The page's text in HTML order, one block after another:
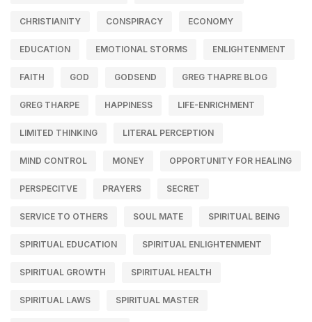
CHRISTIANITY CONSPIRACY ECONOMY
EDUCATION EMOTIONAL STORMS ENLIGHTENMENT
FAITH GOD GODSEND GREG THAPRE BLOG
GREG THARPE HAPPINESS LIFE-ENRICHMENT
LIMITED THINKING LITERAL PERCEPTION
MIND CONTROL MONEY OPPORTUNITY FOR HEALING
PERSPECITVE PRAYERS SECRET
SERVICE TO OTHERS SOUL MATE SPIRITUAL BEING
SPIRITUAL EDUCATION SPIRITUAL ENLIGHTENMENT
SPIRITUAL GROWTH SPIRITUAL HEALTH
SPIRITUAL LAWS SPIRITUAL MASTER